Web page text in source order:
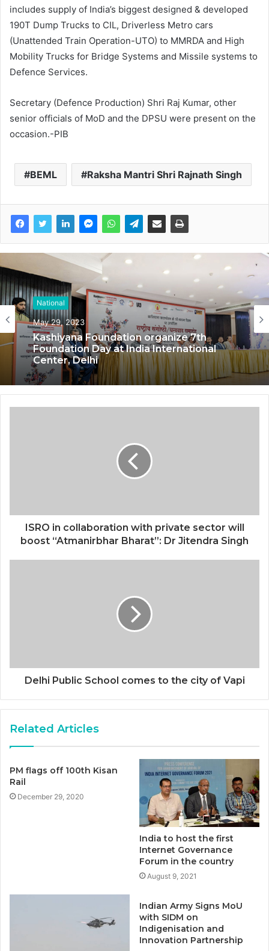
includes supply of India’s biggest designed & developed
190T Dump Trucks to CIL, Driverless Metro cars
(Unattended Train Operation-UTO) to MMRDA and High
Mobility Trucks for Bridge Systems and Missile systems to
Defence Services.
Secretary (Defence Production) Shri Raj Kumar, other
senior officials of MoD and the DPSU were present on the
occasion.-PIB
BEML Raksha Mantri Shri Rajnath Singh
National
May 29, 2023
Kashiyana Foundation organize 7th
Foundation Day at India International
Center, Delhi
ISRO in collaboration with private sector will
boost “Atmanirbhar Bharat”: Dr Jitendra Singh
Delhi Public School comes to the city of Vapi
Related Articles
PM flags off 100th Kisan
Rail
December 29, 2020
India to host the first
Internet Governance
Forum in the country
August 9, 2021
Indian Army Signs MoU
with SIDM on
Indigenisation and
Innovation Partnership